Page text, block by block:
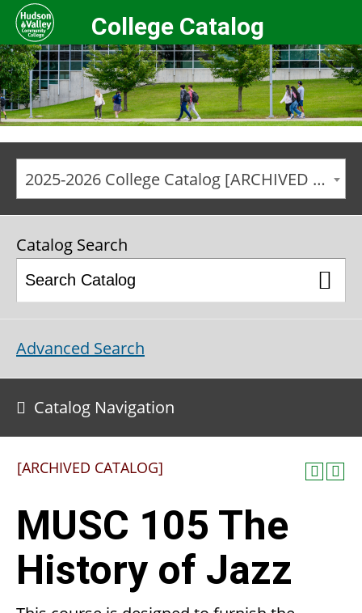
College Catalog
2025-2026 College Catalog [ARCHIVED CATALOG]
Catalog Search
Advanced Search
Catalog Navigation
[ARCHIVED CATALOG]
MUSC 105 The
History of Jazz